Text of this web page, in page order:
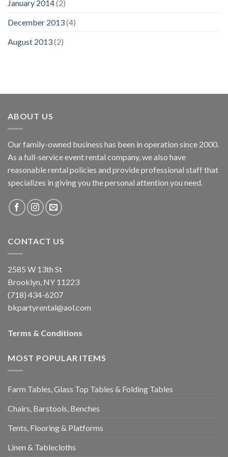
January 2014(2)
December 2013(4)
August 2013(2)
ABOUT US
Our family-owned business has been in operation since 2000.
As a full-service event rental company, we also have
reasonable rental policies and provide professional staff that
specializes in giving you the personal attention you need.
CONTACT US
2585 W 13th St
Brooklyn, NY 11223
(718) 434-6207
bkpartyrental@aol.com
Terms & Conditions
MOST POPULAR ITEMS
Farm Tables, Glass Top Tables & Folding Tables
Chairs, Barstools, Benches
Tents, Flooring & Platforms
Linen & Tablecloths